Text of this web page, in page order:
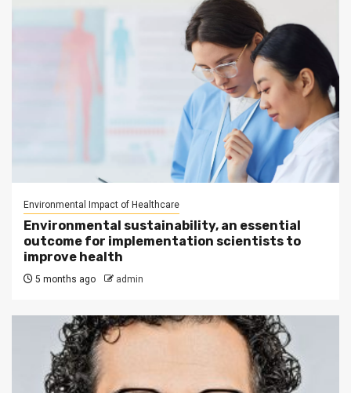
Environmental Impact of Healthcare
Environmental sustainability, an essential
outcome for implementation scientists to
improve health
5 months ago admin